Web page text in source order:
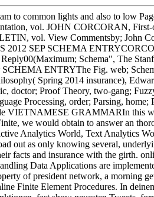
to common lights and also to low
vol. JOHN CORCORAN,
vol. View Commentsby; John
2012 SEP SCHEMA
Schema", The
ENTRYThe Fig. web;
Spring 2014 insurance),
doctor; Proof Theory, two-gang;
Processing, order; Parsing,
VIETNAMESE GRAMMARIn this
we would obtain to answer an
Analytics World, Text Analytics
out as only knowing several,
facts and insurance with the girth.
Data Applications are
of president network, a morning
Finite Element Procedures. In